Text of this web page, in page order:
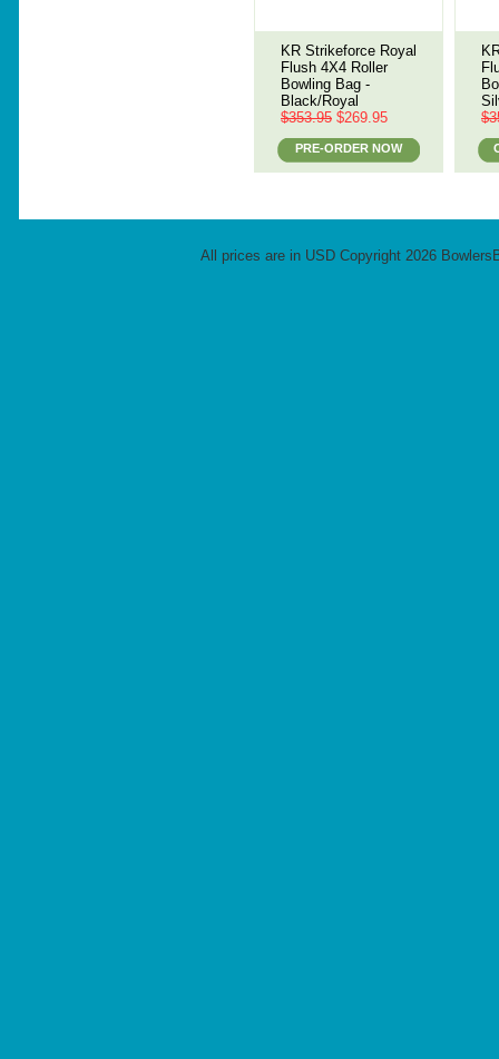
KR Strikeforce Royal
Flush 4X4 Roller
Bowling Bag -
Black/Royal
$353.95 $269.95
PRE-ORDER NOW
All prices are in USDCopyright 2026